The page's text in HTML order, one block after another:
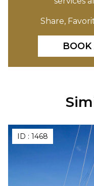
Share,
ID : 1468